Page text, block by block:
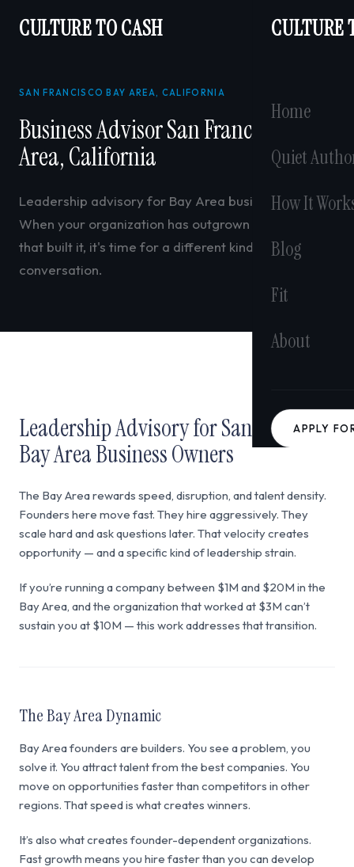
CULTURE TO CASH CULTURE
Home
Quiet
How It
Blog
Fit
About
APPLY
SAN FRANCISCO BAY AREA, CALIFORNIA
Business Advisor San Francisco Bay
Area, California
Leadership advisory for Bay Area business owners.
When your organization has outgrown the systems
that built it, it's time for a different kind of
conversation.
Leadership Advisory for San Francisco
Bay Area Business Owners
The Bay Area rewards speed, disruption, and talent density.
Founders here move fast. They hire aggressively. They
scale hard and ask questions later. That velocity creates
opportunity — and a specific kind of leadership strain.
If you’re running a company between $1M and $20M in the
Bay Area, and the organization that worked at $3M can’t
sustain you at $10M — this work addresses that transition.
The Bay Area Dynamic
Bay Area founders are builders. You see a problem, you
solve it. You attract talent from the best companies. You
move on opportunities faster than competitors in other
regions. That speed is what creates winners.
It’s also what creates founder-dependent organizations.
Fast growth means you hire faster than you can develop